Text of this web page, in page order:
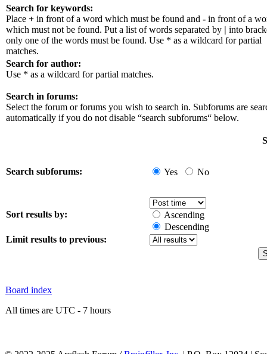
Search for keywords:
Place + in front of a word which must be found and - in front of a
which must not be found. Put a list of words separated by | into
only one of the words must be found. Use * as a wildcard for partial
matches.
Search for author:
Use * as a wildcard for partial matches.
Search in forums:
Select the forum or forums you wish to search in. Subforums are
automatically if you do not disable “search subforums“ below.
Search subforums: Yes No
Sort results by:
Ascending
Descending
Limit results to previous:
Board index
All times are UTC - 7 hours